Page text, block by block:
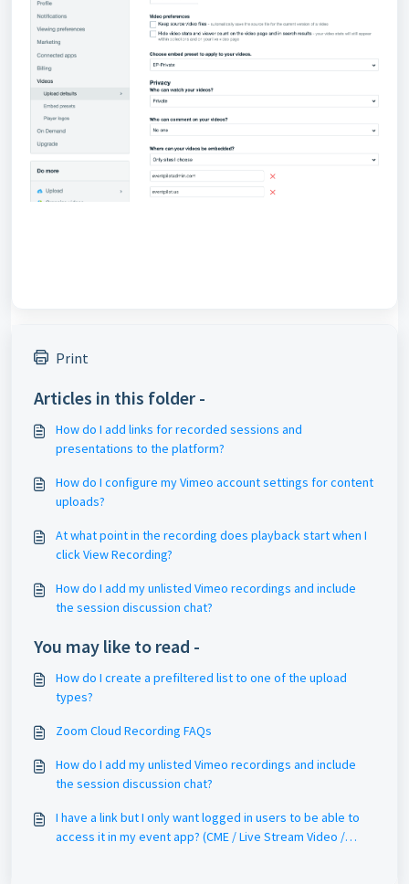
Print
Articles in this folder -
How do I add links for recorded sessions and
presentations to the platform?
How do I configure my Vimeo account settings for content
uploads?
At what point in the recording does playback start when I
click View Recording?
How do I add my unlisted Vimeo recordings and include
the session discussion chat?
You may like to read -
How do I create a prefiltered list to one of the upload
types?
Zoom Cloud Recording FAQs
How do I add my unlisted Vimeo recordings and include
the session discussion chat?
I have a link but I only want logged in users to be able to
access it in my event app? (CME / Live Stream Video /